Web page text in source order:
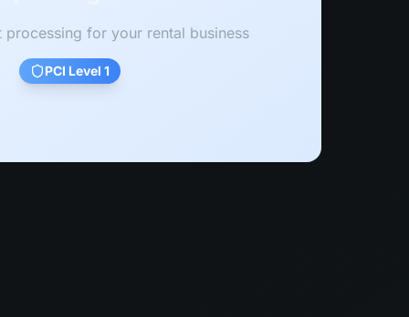
processing for your rental business
PCI Level 1